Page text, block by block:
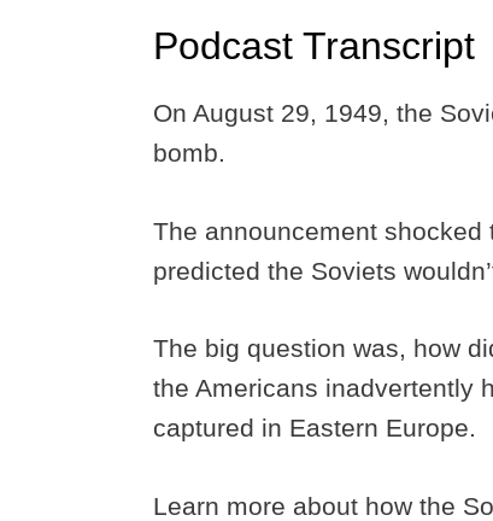
Podcast Transcript
On August 29, 1949, the
bomb.
The announcement
predicted the Soviets
The big question was, how
the Americans inadvertently
captured in Eastern Europe.
Learn more about how the